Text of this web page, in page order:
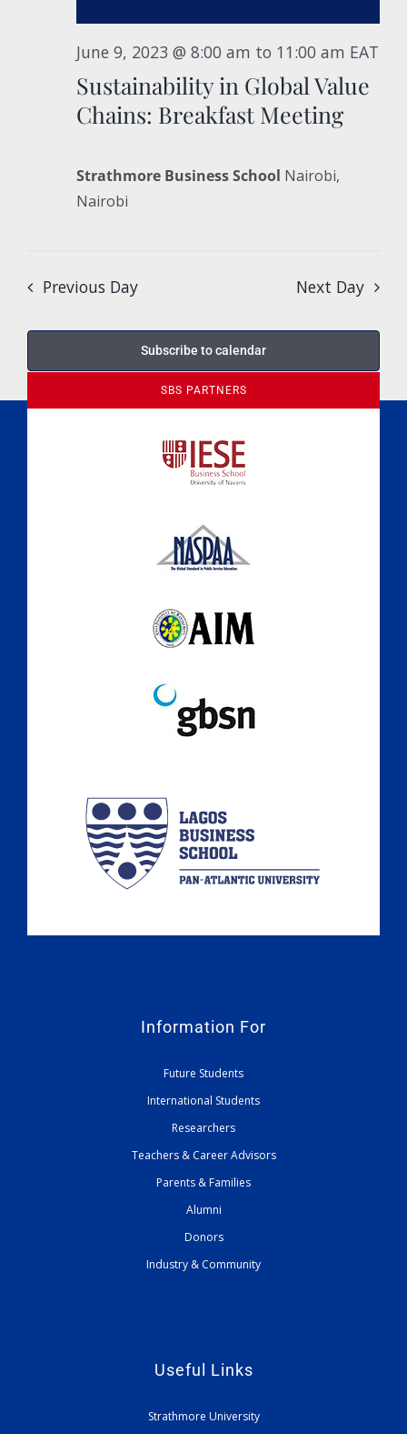
Sustainability in Global Value
Chains: Breakfast Meeting
June 9, 2023 @ 8:00 am to 11:00 am EAT
Strathmore Business School Nairobi,
Nairobi
Previous Day Next Day
Subscribe to calendar
A Culture of Ethics & Learning
SBS PARTNERS
Information For
Future Students
International Students
Researchers
Teachers & Career Advisors
Parents & Families
Alumni
Donors
Industry & Community
Useful Links
Strathmore University